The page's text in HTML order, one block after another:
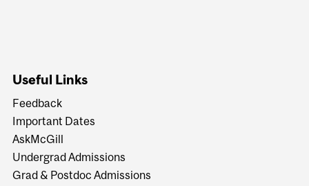
Useful Links
Feedback
Important Dates
AskMcGill
Undergrad Admissions
Grad & Postdoc Admissions